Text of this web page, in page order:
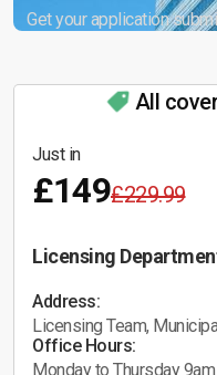
Get your application
All
Just in
£149£229.99
Licensing
Address:
Licensing Team,
Office Hours:
Monday to Thursday